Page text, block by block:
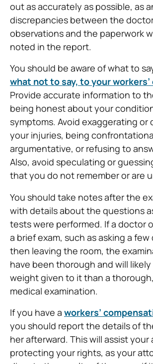
out as accurately as possible, as
discrepancies between the
observations and the paperwork
noted in the report.
You should be aware of what to
what not to say, to your
Provide accurate information to
being honest about your
symptoms. Avoid exaggerating or
your injuries, being
argumentative, or refusing to
Also, avoid speculating or
that you do not remember or are
You should take notes after the
with details about the questions
tests were performed. If a doctor
a brief exam, such as asking a
then leaving the room, the
have been thorough and will likely
weight given to it than a
medical examination.
If you have a workers’
you should report the details of
her afterward. This will assist your
protecting your rights, as your